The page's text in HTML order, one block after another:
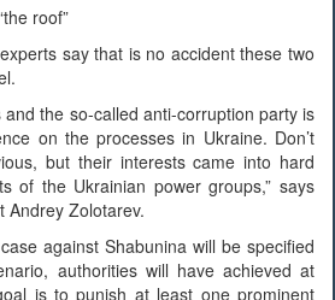
roof”
say that is no accident these two
and the so-called anti-corruption party is
on the processes in Ukraine. Don’t
but their interests came into hard
of the Ukrainian power groups,” says
Andrey Zolotarev.
against Shabunina will be specified
authorities will have achieved at
is to punish at least one prominent